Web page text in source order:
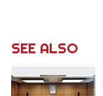
SEE ALSO